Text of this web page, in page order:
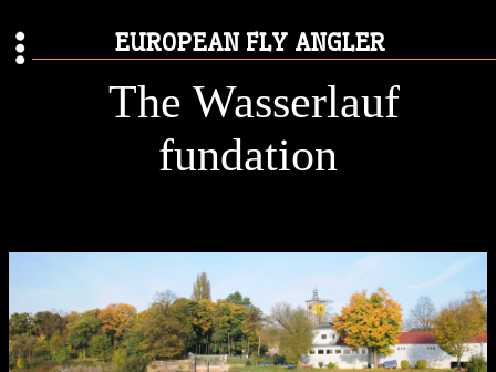
EUROPEAN FLY ANGLER
The Wasserlauf
fundation